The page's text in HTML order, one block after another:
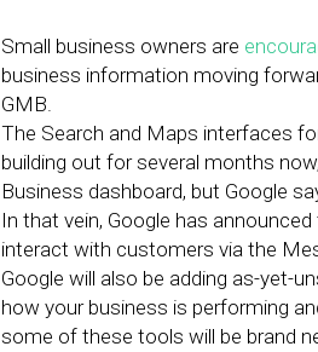
Small business owners are
business information moving
GMB.
The Search and Maps interfaces
building out for several months
Business dashboard, but Google
In that vein, Google has
interact with customers via the
Google will also be adding as-yet-
how your business is performing
some of these tools will be brand